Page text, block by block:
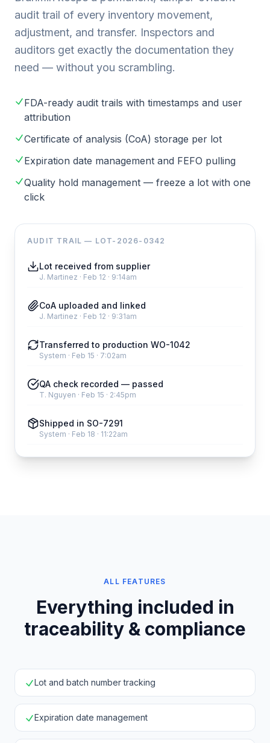
audit trail of every inventory movement,
adjustment, and transfer. Inspectors and
auditors get exactly the documentation they
need — without you scrambling.
FDA-ready audit trails with timestamps and user
attribution
Certificate of analysis (CoA) storage per lot
Expiration date management and FEFO pulling
Quality hold management — freeze a lot with one
click
AUDIT TRAIL — LOT-2026-0342
Lot received from supplier
J. Martinez · Feb 12 · 9:14am
CoA uploaded and linked
J. Martinez · Feb 12 · 9:31am
Transferred to production WO-1042
System · Feb 15 · 7:02am
QA check recorded — passed
T. Nguyen · Feb 15 · 2:45pm
Shipped in SO-7291
System · Feb 18 · 11:22am
ALL FEATURES
Everything included in
traceability & compliance
Lot and batch number tracking
Expiration date management